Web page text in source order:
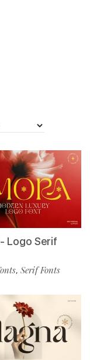
Logo Serif
, Serif Fonts